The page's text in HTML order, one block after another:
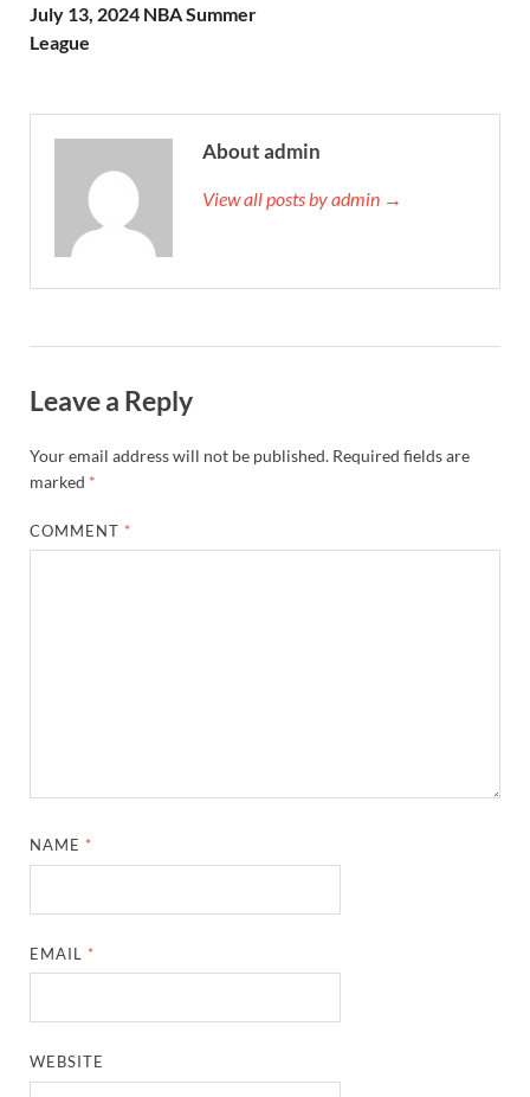
July 13, 2024 NBA Summer
League
About admin
View all posts by admin →
Leave a Reply
Your email address will not be published. Required fields are
marked *
COMMENT *
NAME *
EMAIL *
WEBSITE